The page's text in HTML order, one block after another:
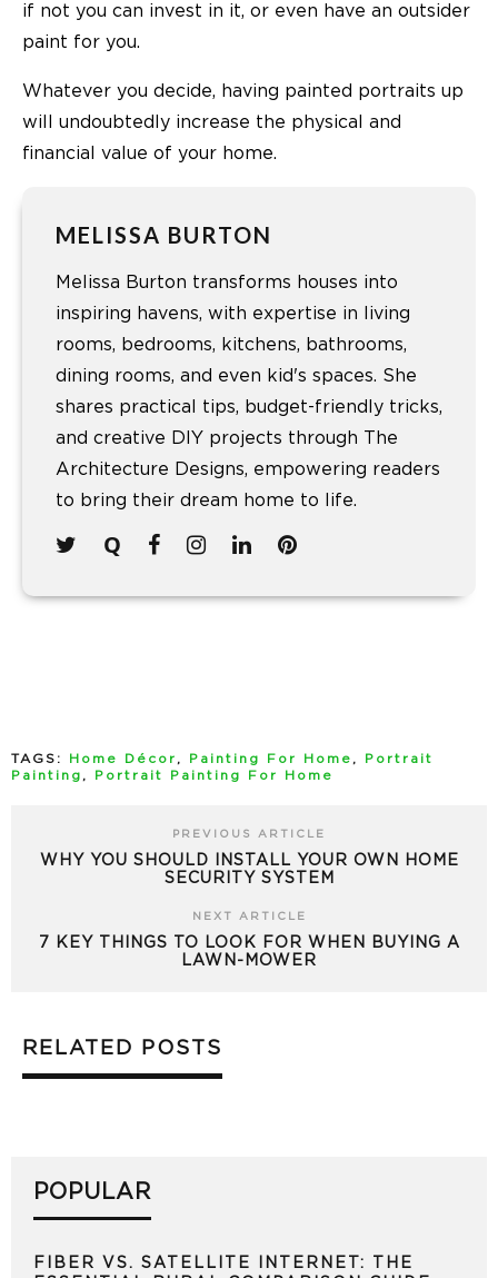
if not you can invest in it, or even have an outsider
paint for you.
Whatever you decide, having painted portraits up
will undoubtedly increase the physical and
financial value of your home.
MELISSA BURTON
Melissa Burton transforms houses into
inspiring havens, with expertise in living
rooms, bedrooms, kitchens, bathrooms,
dining rooms, and even kid's spaces. She
shares practical tips, budget-friendly tricks,
and creative DIY projects through The
Architecture Designs, empowering readers
to bring their dream home to life.
TAGS: Home Décor , Painting For Home ,
Portrait
Painting , Portrait Painting For Home
PREVIOUS ARTICLE
WHY YOU SHOULD INSTALL YOUR OWN HOME
SECURITY SYSTEM
NEXT ARTICLE
7 KEY THINGS TO LOOK FOR WHEN BUYING A
LAWN-MOWER
RELATED POSTS
POPULAR
FIBER VS. SATELLITE INTERNET: THE